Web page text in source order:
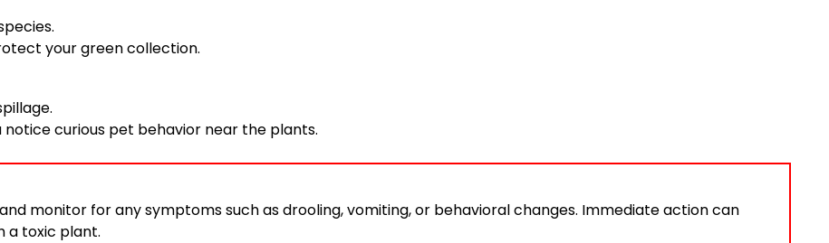
your green collection.
curious pet behavior near the plants.
monitor for any symptoms such as drooling, vomiting, or behavioral changes. Immediate action can
a toxic plant.